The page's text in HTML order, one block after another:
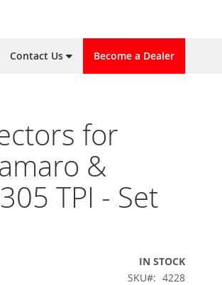
Become a Dealer
Contact Us
for
&
TPI - Set
IN STOCK
SKU
4228